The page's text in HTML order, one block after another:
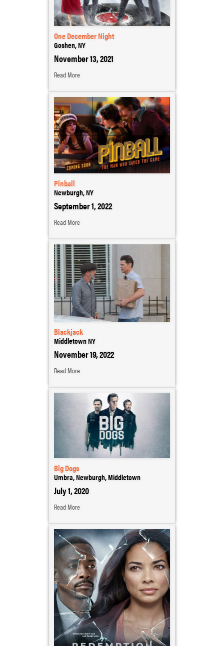
One December Night
Goshen, NY
November 13, 2021
Read More
Pinball
Newburgh, NY
September 1, 2022
Read More
Blackjack
Middletown NY
November 19, 2022
Read More
Big Dogs
Umbra, Newburgh, Middletown
July 1, 2020
Read More